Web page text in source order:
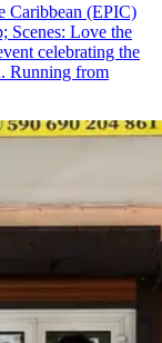
Caribbean (EPIC)
Scenes: Love the
celebrating the
Running from